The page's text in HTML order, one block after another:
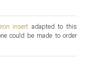
insert adapted to this
could be made to order